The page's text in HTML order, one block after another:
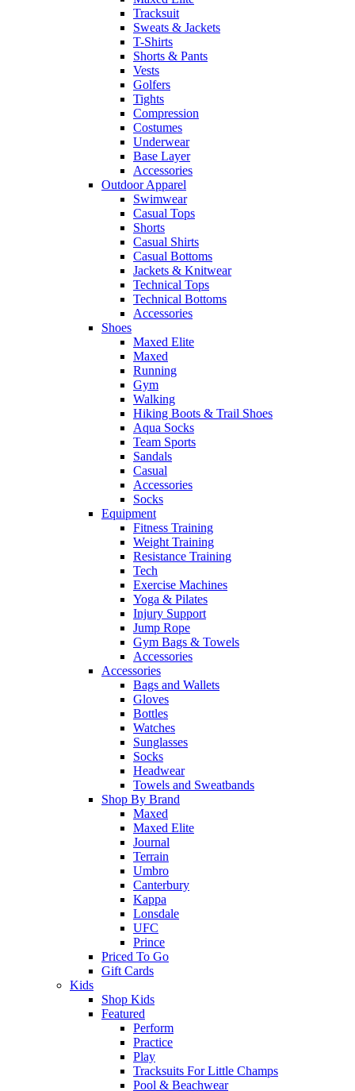
Tracksuit
Sweats & Jackets
T-Shirts
Shorts & Pants
Vests
Golfers
Tights
Compression
Costumes
Underwear
Base Layer
Accessories
Outdoor Apparel
Swimwear
Casual Tops
Shorts
Casual Shirts
Casual Bottoms
Jackets & Knitwear
Technical Tops
Technical Bottoms
Accessories
Shoes
Maxed Elite
Maxed
Running
Gym
Walking
Hiking Boots & Trail Shoes
Aqua Socks
Team Sports
Sandals
Casual
Accessories
Socks
Equipment
Fitness Training
Weight Training
Resistance Training
Tech
Exercise Machines
Yoga & Pilates
Injury Support
Jump Rope
Gym Bags & Towels
Accessories
Accessories
Bags and Wallets
Gloves
Bottles
Watches
Sunglasses
Socks
Headwear
Towels and Sweatbands
Shop By Brand
Maxed
Maxed Elite
Journal
Terrain
Umbro
Canterbury
Kappa
Lonsdale
UFC
Prince
Priced To Go
Gift Cards
Kids
Shop Kids
Featured
Perform
Practice
Play
Tracksuits For Little Champs
Pool & Beachwear